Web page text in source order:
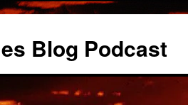
Blog Podcast